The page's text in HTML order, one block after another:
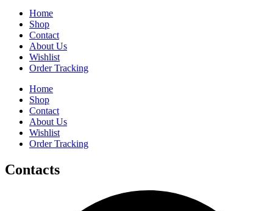
Home
Shop
Contact
About Us
Wishlist
Order Tracking
Home
Shop
Contact
About Us
Wishlist
Order Tracking
Contacts